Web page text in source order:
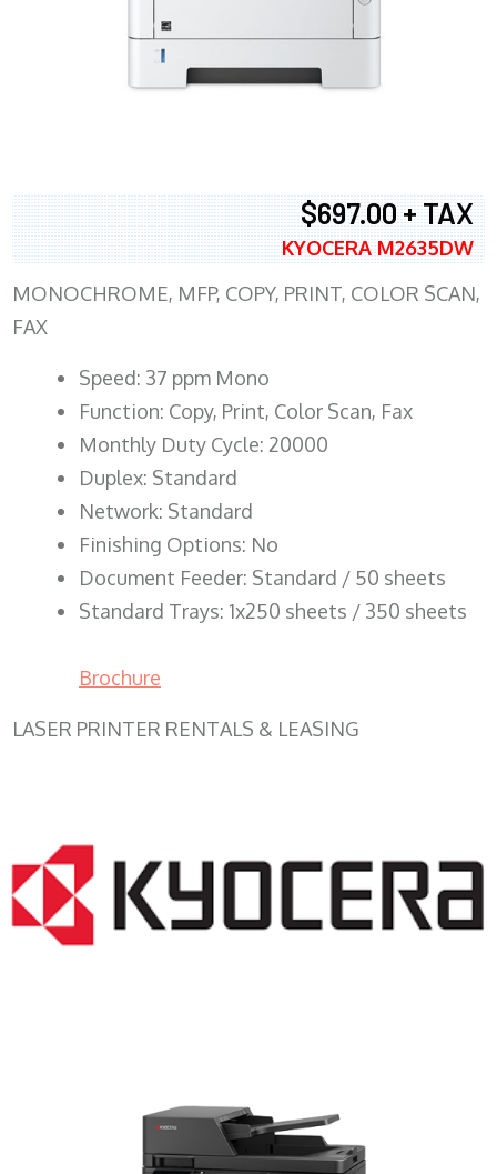
$697.00 + TAX
KYOCERA M2635DW
MONOCHROME, MFP, COPY, PRINT, COLOR SCAN,
FAX
Speed: 37 ppm Mono
Function: Copy, Print, Color Scan, Fax
Monthly Duty Cycle: 20000
Duplex: Standard
Network: Standard
Finishing Options: No
Document Feeder: Standard / 50 sheets
Standard Trays: 1x250 sheets / 350 sheets
Brochure
LASER PRINTER RENTALS & LEASING